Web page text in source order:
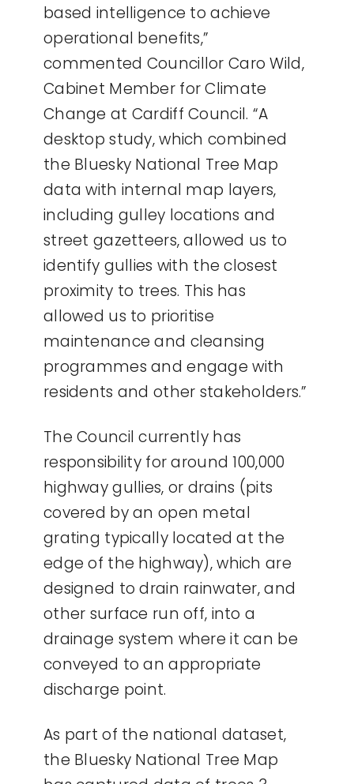
based intelligence to achieve
operational benefits,”
commented Councillor Caro Wild,
Cabinet Member for Climate
Change at Cardiff Council. “A
desktop study, which combined
the Bluesky National Tree Map
data with internal map layers,
including gulley locations and
street gazetteers, allowed us to
identify gullies with the closest
proximity to trees. This has
allowed us to prioritise
maintenance and cleansing
programmes and engage with
residents and other stakeholders.”
The Council currently has
responsibility for around 100,000
highway gullies, or drains (pits
covered by an open metal
grating typically located at the
edge of the highway), which are
designed to drain rainwater, and
other surface run off, into a
drainage system where it can be
conveyed to an appropriate
discharge point.
As part of the national dataset,
the Bluesky National Tree Map